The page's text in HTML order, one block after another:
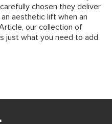
chosen they deliver
aesthetic lift when an
our collection of
just what you need to add